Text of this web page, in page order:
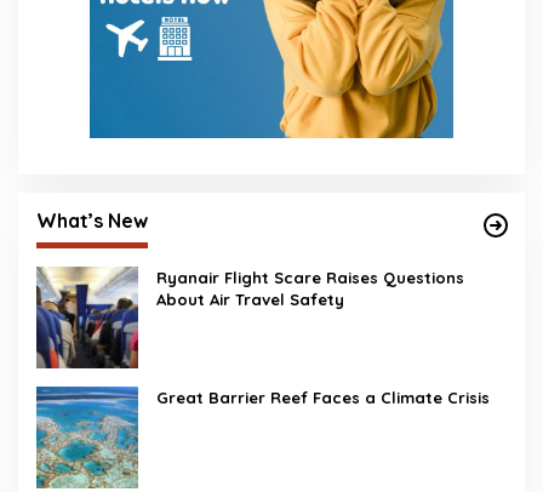
What’s New
Ryanair Flight Scare Raises Questions
About Air Travel Safety
Great Barrier Reef Faces a Climate Crisis